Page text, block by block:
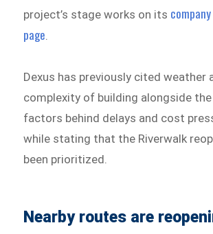
project’s stage works on its
page
Dexus has previously cited weather
complexity of building alongside the
factors behind delays and cost
while stating that the Riverwalk
been prioritized.
Nearby routes are